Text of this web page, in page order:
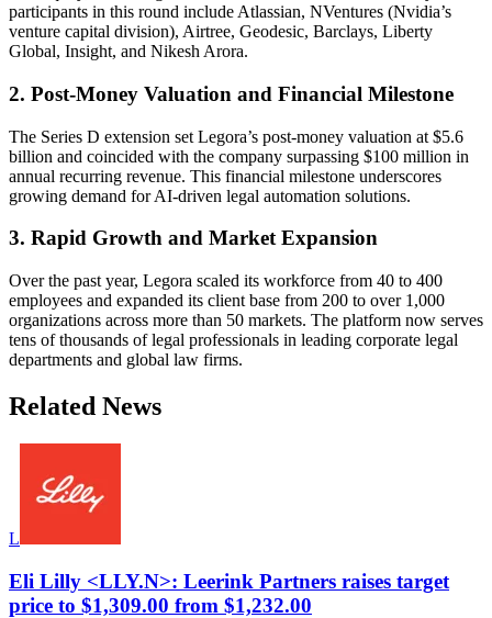
participants in this round include Atlassian, NVentures (Nvidia’s
venture capital division), Airtree, Geodesic, Barclays, Liberty
Global, Insight, and Nikesh Arora.
2. Post-Money Valuation and Financial Milestone
The Series D extension set Legora’s post-money valuation at $5.6
billion and coincided with the company surpassing $100 million in
annual recurring revenue. This financial milestone underscores
growing demand for AI-driven legal automation solutions.
3. Rapid Growth and Market Expansion
Over the past year, Legora scaled its workforce from 40 to 400
employees and expanded its client base from 200 to over 1,000
organizations across more than 50 markets. The platform now serves
tens of thousands of legal professionals in leading corporate legal
departments and global law firms.
Related News
L
Eli Lilly <LLY.N>: Leerink Partners raises target
price to $1,309.00 from $1,232.00